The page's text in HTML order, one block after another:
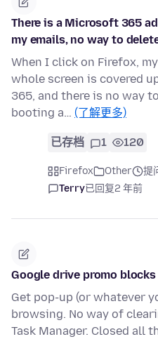
There is a Microsoft 365
my emails, no way to
When I click on Firefox,
whole screen is covered
365, and there is no way
booting a… (了解更多)
已存档 1 120
Firefox Other
提
Terry已回复2 年前
Google drive promo
Get pop-up (or whatever
browsing. No way of
Task Manager. Closed all